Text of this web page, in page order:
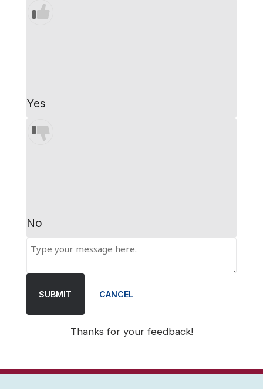
Yes
No
SUBMIT CANCEL
Thanks for your feedback!